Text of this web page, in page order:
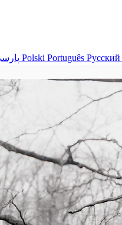
Polski Português Русский